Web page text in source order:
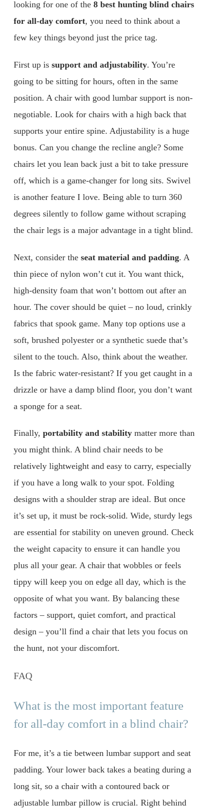
looking for one of the 8 best hunting blind chairs
for all-day comfort, you need to think about a
few key things beyond just the price tag.
First up is support and adjustability. You’re
going to be sitting for hours, often in the same
position. A chair with good lumbar support is non-
negotiable. Look for chairs with a high back that
supports your entire spine. Adjustability is a huge
bonus. Can you change the recline angle? Some
chairs let you lean back just a bit to take pressure
off, which is a game-changer for long sits. Swivel
is another feature I love. Being able to turn 360
degrees silently to follow game without scraping
the chair legs is a major advantage in a tight blind.
Next, consider the seat material and padding. A
thin piece of nylon won’t cut it. You want thick,
high-density foam that won’t bottom out after an
hour. The cover should be quiet – no loud, crinkly
fabrics that spook game. Many top options use a
soft, brushed polyester or a synthetic suede that’s
silent to the touch. Also, think about the weather.
Is the fabric water-resistant? If you get caught in a
drizzle or have a damp blind floor, you don’t want
a sponge for a seat.
Finally, portability and stability matter more than
you might think. A blind chair needs to be
relatively lightweight and easy to carry, especially
if you have a long walk to your spot. Folding
designs with a shoulder strap are ideal. But once
it’s set up, it must be rock-solid. Wide, sturdy legs
are essential for stability on uneven ground. Check
the weight capacity to ensure it can handle you
plus all your gear. A chair that wobbles or feels
tippy will keep you on edge all day, which is the
opposite of what you want. By balancing these
factors – support, quiet comfort, and practical
design – you’ll find a chair that lets you focus on
the hunt, not your discomfort.
FAQ
What is the most important feature
for all-day comfort in a blind chair?
For me, it’s a tie between lumbar support and seat
padding. Your lower back takes a beating during a
long sit, so a chair with a contoured back or
adjustable lumbar pillow is crucial. Right behind